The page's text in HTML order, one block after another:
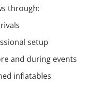
through:
setup
and during events
inflatables